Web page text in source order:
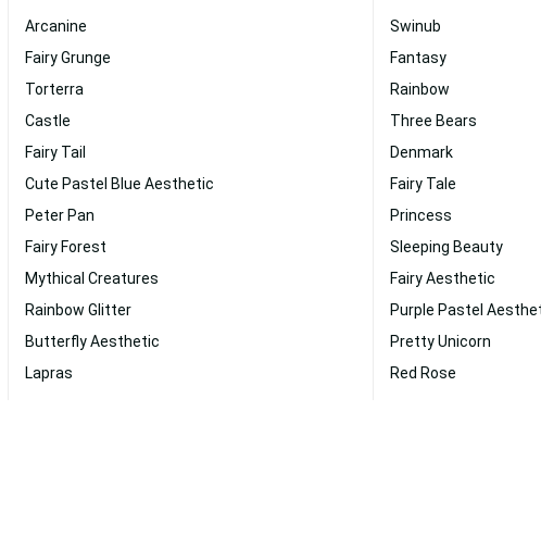
Arcanine
Fairy Grunge
Torterra
Castle
Fairy Tail
Cute Pastel Blue Aesthetic
Peter Pan
Fairy Forest
Mythical Creatures
Rainbow Glitter
Butterfly Aesthetic
Lapras
Swinub
Fantasy
Rainbow
Three Bears
Denmark
Fairy Tale
Princess
Sleeping Beauty
Fairy Aesthetic
Purple Pastel
Pretty Unicorn
Red Rose